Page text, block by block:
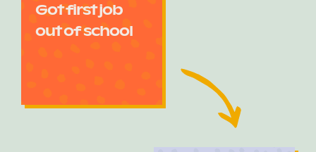
Got first job
out of school